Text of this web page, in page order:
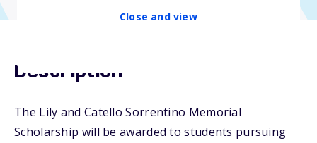
Close and view
Description
The Lily and Catello Sorrentino Memorial
Scholarship will be awarded to students pursuing